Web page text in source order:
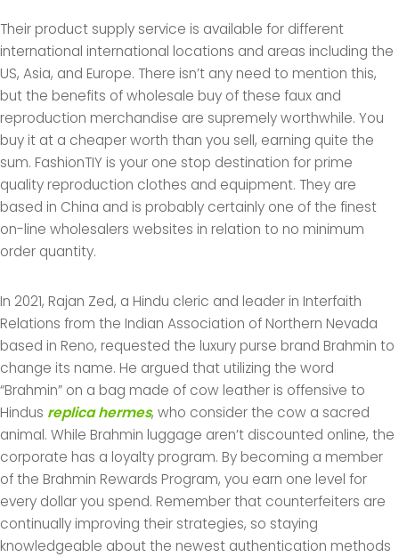
Their product supply service is available for different
international international locations and areas including the
US, Asia, and Europe. There isn’t any need to mention this,
but the benefits of wholesale buy of these faux and
reproduction merchandise are supremely worthwhile. You
buy it at a cheaper worth than you sell, earning quite the
sum. FashionTIY is your one stop destination for prime
quality reproduction clothes and equipment. They are
based in China and is probably certainly one of the finest
on-line wholesalers websites in relation to no minimum
order quantity.
In 2021, Rajan Zed, a Hindu cleric and leader in Interfaith
Relations from the Indian Association of Northern Nevada
based in Reno, requested the luxury purse brand Brahmin to
change its name. He argued that utilizing the word
“Brahmin” on a bag made of cow leather is offensive to
Hindus replica hermes, who consider the cow a sacred
animal. While Brahmin luggage aren’t discounted online, the
corporate has a loyalty program. By becoming a member
of the Brahmin Rewards Program, you earn one level for
every dollar you spend. Remember that counterfeiters are
continually improving their strategies, so staying
knowledgeable about the newest authentication methods